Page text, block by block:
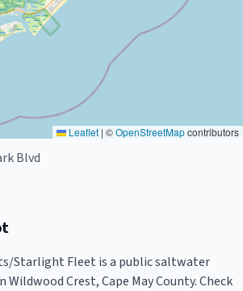
Leaflet | ©OpenStreetMapcontributors
Blvd
Starlight Fleet is a public saltwater
Wildwood Crest, Cape May County. Check